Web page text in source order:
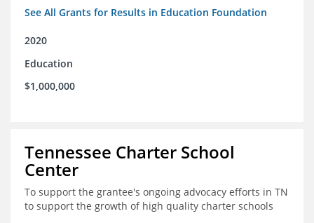
See All Grants for Results in Education Foundation
2020
Education
$1,000,000
Tennessee Charter School
Center
To support the grantee's ongoing advocacy efforts in TN
to support the growth of high quality charter schools